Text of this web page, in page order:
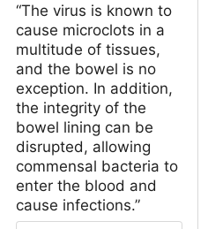
“The virus is known to
cause microclots in a
multitude of tissues,
and the bowel is no
exception. In addition,
the integrity of the
bowel lining can be
disrupted, allowing
commensal bacteria to
enter the blood and
cause infections.”